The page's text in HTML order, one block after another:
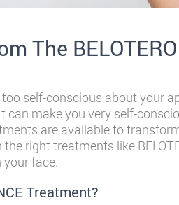
The
self-conscious about your
can make you very self-
are available to
right treatments like
face.
Treatment?